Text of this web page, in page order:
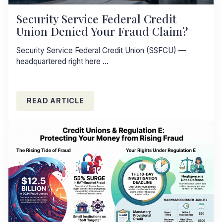
Security Service Federal Credit
Union Denied Your Fraud Claim?
Security Service Federal Credit Union (SSFCU) —
headquartered right here …
READ ARTICLE